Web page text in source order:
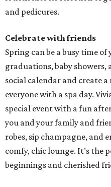
and pedicures.
Celebrate with friends
Spring can be a busy time
graduations, baby showers,
social calendar and create
everyone with a spa day.
special event with a fun
you and your family and
robes, sip champagne, and
comfy, chic lounge. It’s the
beginnings and cherished